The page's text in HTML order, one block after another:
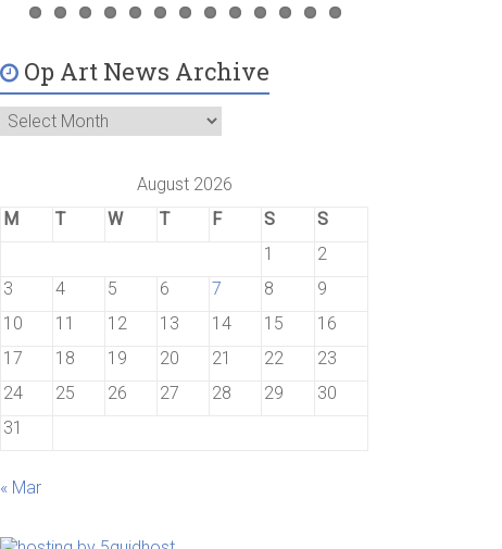
Op Art News Archive
August 2026
M
T W T F S
S
1
2
3
4 5 6 7 8
9
10
11 12 13 14 15
16
17
18 19 20 21 22
23
24
25 26 27 28 29
30
31
« Mar